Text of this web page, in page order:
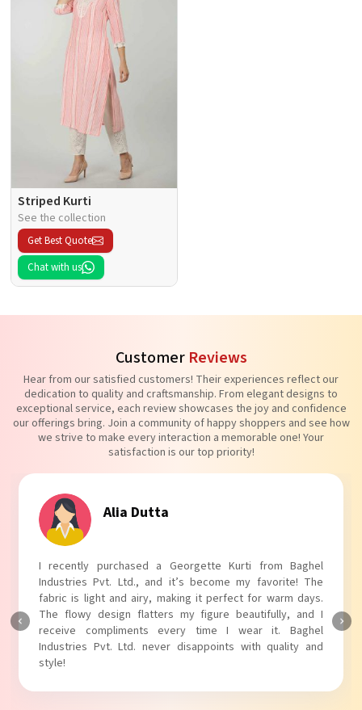
Striped Kurti
See the collection
Get Best Quote
Chat with us
Customer Reviews
Hear from our satisfied customers! Their experiences reflect our
dedication to quality and craftsmanship. From elegant designs to
exceptional service, each review showcases the joy and confidence
our offerings bring. Join a community of happy shoppers and see how
we strive to make every interaction a memorable one! Your
satisfaction is our top priority!
Alia Dutta
I recently purchased a Georgette Kurti from Baghel
Industries Pvt. Ltd., and it’s become my favorite! The
fabric is light and airy, making it perfect for warm days.
The flowy design flatters my figure beautifully, and I
receive compliments every time I wear it. Baghel
Industries Pvt. Ltd. never disappoints with quality and
style!